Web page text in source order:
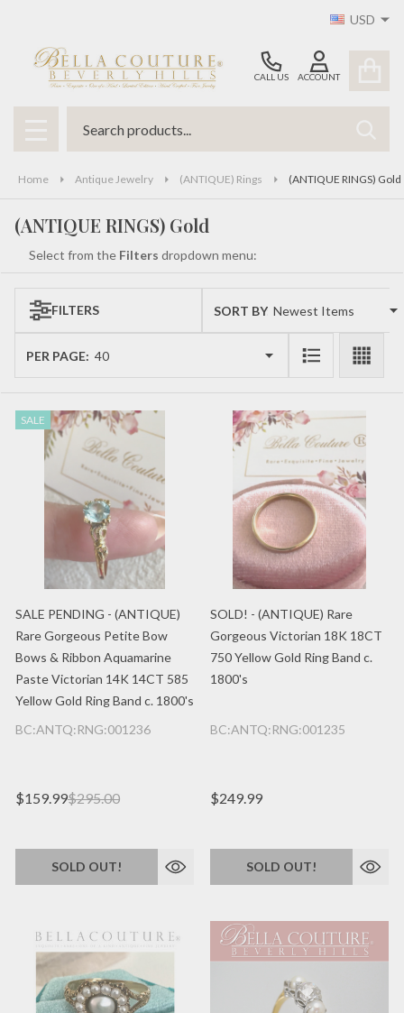
USD
CALL US ACCOUNT
MENU
Home Antique Jewelry (ANTIQUE) Rings (ANTIQUE RINGS) Gold
(ANTIQUE RINGS) Gold
Select from the Filters dropdown menu:
Products
FILTERS SORT BY:
PER PAGE:
SALE
SALE PENDING - (ANTIQUE)
Rare Gorgeous Petite Bow
Bows & Ribbon Aquamarine
Paste Victorian 14K 14CT 585
Yellow Gold Ring Band c. 1800's
BC:ANTQ:RNG:001236
$159.99$295.00
SOLD OUT!
SOLD! - (ANTIQUE) Rare
Gorgeous Victorian 18K 18CT
750 Yellow Gold Ring Band c.
1800's
BC:ANTQ:RNG:001235
$249.99
SOLD OUT!